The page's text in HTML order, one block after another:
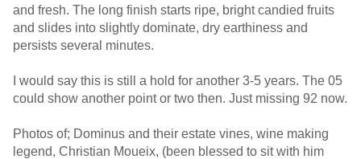
and fresh. The long finish starts ripe, bright candied fruits
and slides into slightly dominate, dry earthiness and
persists several minutes.
I would say this is still a hold for another 3-5 years. The 05
could show another point or two then. Just missing 92 now.
Photos of; Dominus and their estate vines, wine making
legend, Christian Moueix, (been blessed to sit with him